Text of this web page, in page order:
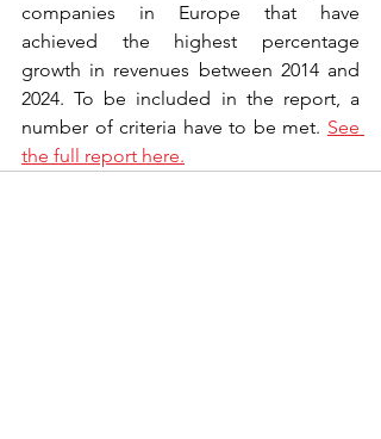
companies in Europe that have
achieved the highest percentage
growth in revenues between 2014 and
2024. To be included in the report, a
number of criteria have to be met. See
the full report here.